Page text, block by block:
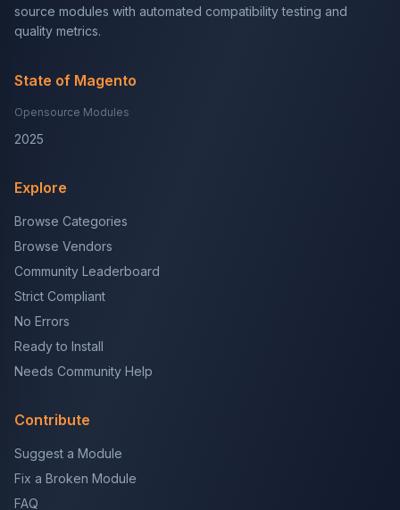
source modules with automated compatibility testing and
quality metrics.
State of Magento
Opensource Modules
2025
Explore
Browse Categories
Browse Vendors
Community Leaderboard
Strict Compliant
No Errors
Ready to Install
Needs Community Help
Contribute
Suggest a Module
Fix a Broken Module
FAQ